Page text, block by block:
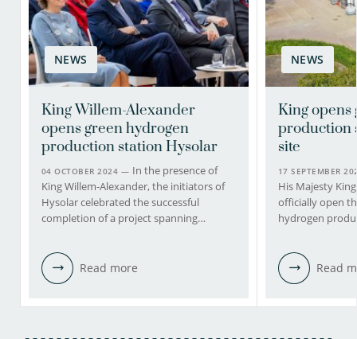
NEWS
King Willem-Alexander
opens green hydrogen
production station Hysolar
04 OCTOBER 2024 — In the presence of
King Willem-Alexander, the initiators of
Hysolar celebrated the successful
completion of a project spanning…
Read more
NEWS
King opens
production
site
17 SEPTEMBER
His Majesty
officially open
hydrogen
Read